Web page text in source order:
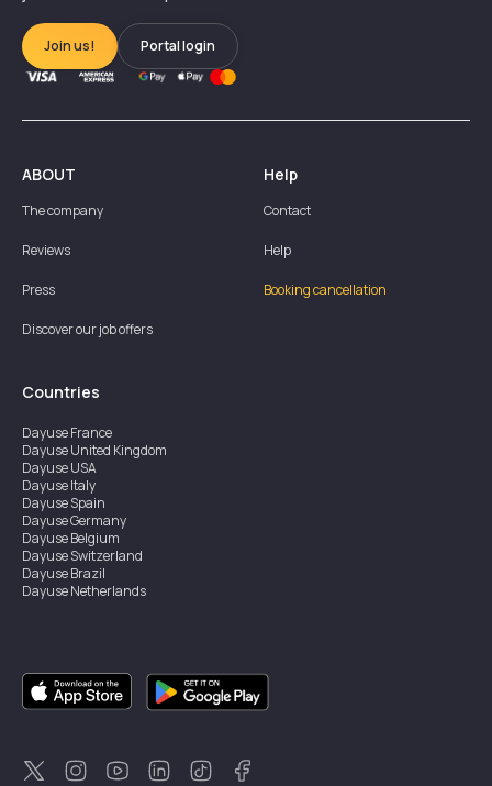
Join us! Portal login
ABOUT
The company
Reviews
Press
Discover our job offers
Help
Contact
Help
Booking cancellation
Countries
DayuseFrance
DayuseUnited Kingdom
DayuseUSA
DayuseItaly
DayuseSpain
DayuseGermany
DayuseBelgium
DayuseSwitzerland
DayuseBrazil
DayuseNetherlands
DayuseCanada
DayuseSingapore
DayuseThailand
DayuseNew Zealand